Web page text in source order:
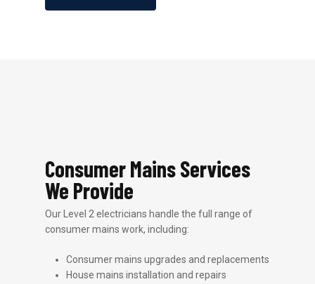
Consumer Mains Services
We Provide
Our Level 2 electricians handle the full range of
consumer mains work, including:
Consumer mains upgrades and replacements
House mains installation and repairs